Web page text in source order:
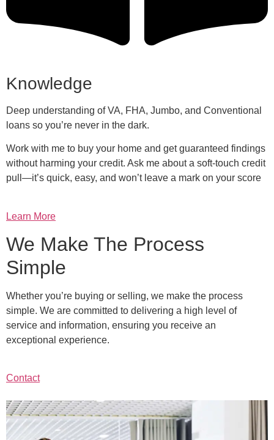
Knowledge
Deep understanding of VA, FHA, Jumbo, and Conventional
loans so you’re never in the dark.
Work with me to buy your home and get guaranteed findings
without harming your credit. Ask me about a soft-touch credit
pull—it’s quick, easy, and won’t leave a mark on your score
Learn More
We Make The Process
Simple
Whether you’re buying or selling, we make the process
simple. We are committed to delivering a high level of
service and information, ensuring you receive an
exceptional experience.
Contact